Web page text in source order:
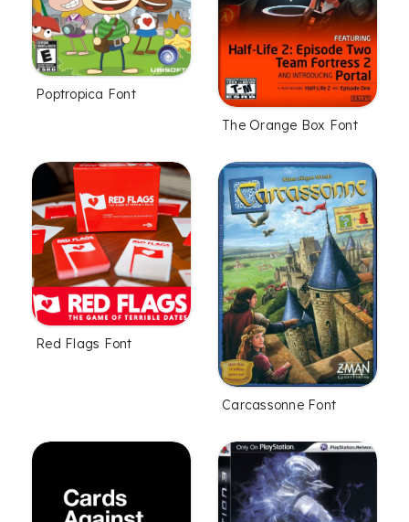
Poptropica Font
The Orange Box Font
Red Flags Font
Carcassonne Font